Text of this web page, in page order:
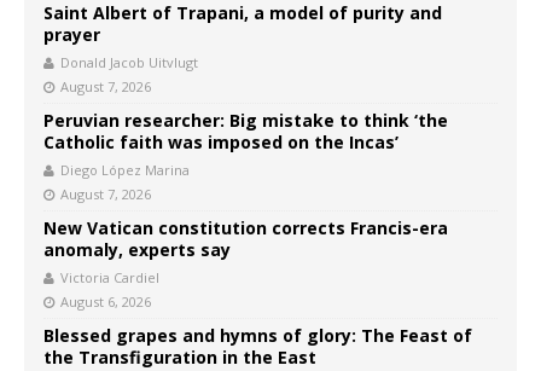
Saint Albert of Trapani, a model of purity and
prayer
Donald Jacob Uitvlugt
August 7, 2026
Peruvian researcher: Big mistake to think ‘the
Catholic faith was imposed on the Incas’
Diego López Marina
August 7, 2026
New Vatican constitution corrects Francis-era
anomaly, experts say
Victoria Cardiel
August 6, 2026
Blessed grapes and hymns of glory: The Feast of
the Transfiguration in the East